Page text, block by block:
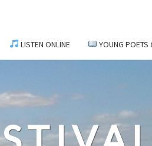
LISTEN ONLINE YOUNG POETS